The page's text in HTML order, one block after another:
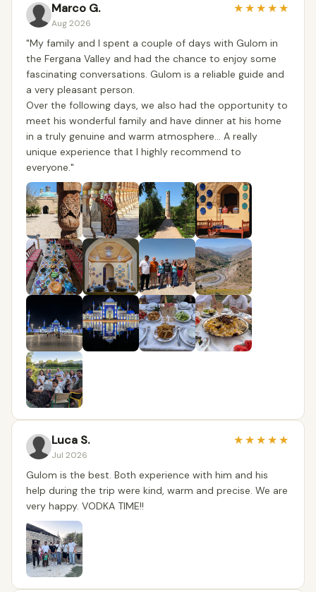
Marco G.
Aug 2026
★★★★★
​"My family and I spent a couple of days with Gulom in
the Fergana Valley and had the chance to enjoy some
fascinating conversations. Gulom is a reliable guide and
a very pleasant person.
​Over the following days, we also had the opportunity to
meet his wonderful family and have dinner at his home
in a truly genuine and warm atmosphere... A really
unique experience that I highly recommend to
everyone."
Luca S.
Jul 2026
★★★★★
Gulom is the best. Both experience with him and his
help during the trip were kind, warm and precise. We are
very happy. VODKA TIME!!